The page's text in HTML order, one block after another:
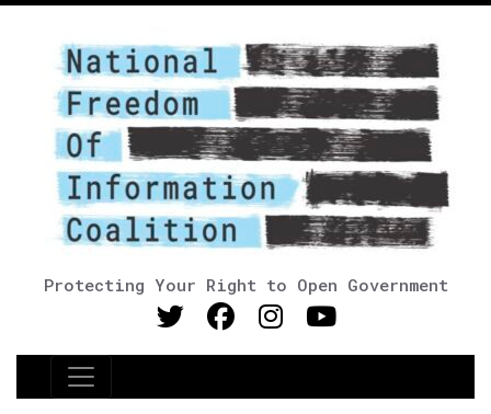
Protecting Your Right to Open Government
Main Navigation